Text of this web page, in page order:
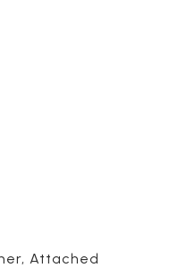
Attached